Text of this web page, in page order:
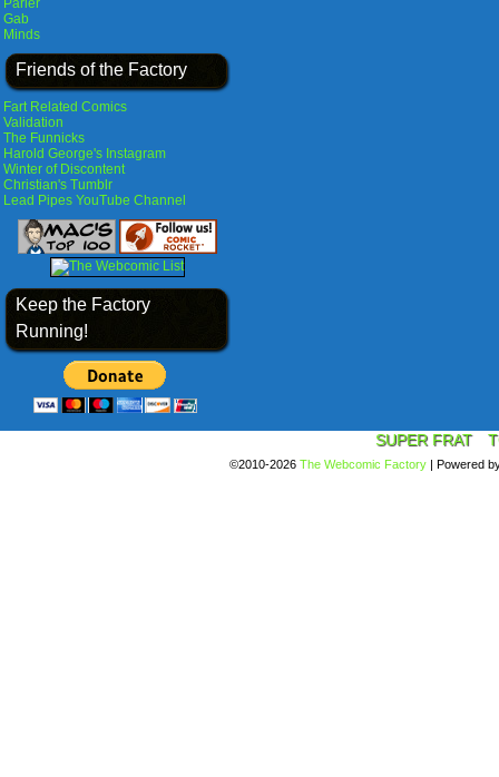
Parler
Gab
Minds
Friends of the Factory
Fart Related Comics
Validation
The Funnicks
Harold George's Instagram
Winter of Discontent
Christian's Tumblr
Lead Pipes YouTube Channel
Keep the Factory
Running!
SUPER FRAT
©2010-2026 The Webcomic Factory | Powered